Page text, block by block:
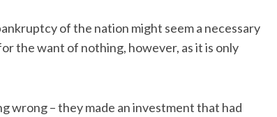
of the nation might seem a necessary
the want of nothing, however, as it is only
wrong – they made an investment that had